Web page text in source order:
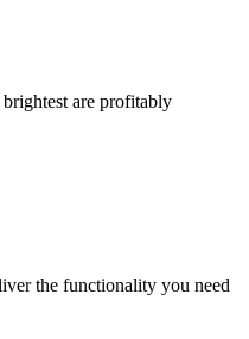
are profitably
the functionality you need